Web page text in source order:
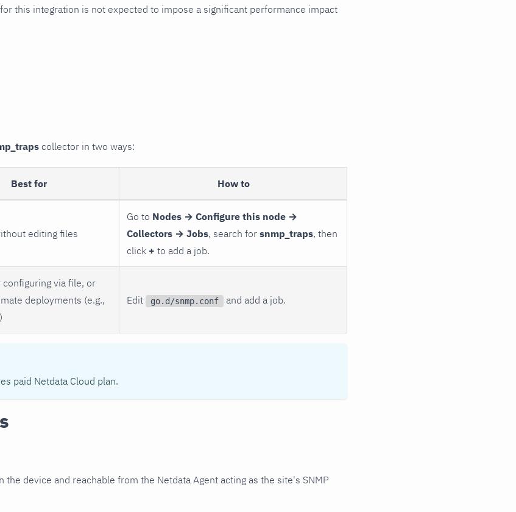
this integration is not expected to impose a significant performance impact
collector in two ways:
Best for How to
editing files
Go to Nodes → Configure this node →
Collectors → Jobs, search for snmp_traps, then
click + to add a job.
via file, or
deployments (e.g.,
Edit go.d/snmp.conf and add a job.
paid Netdata Cloud plan.
the device and reachable from the Netdata Agent acting as the site's SNMP